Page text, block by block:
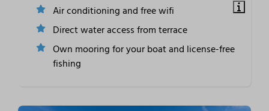
Air conditioning and free wifi
Direct water access from terrace
Own mooring for your boat and license-free
fishing